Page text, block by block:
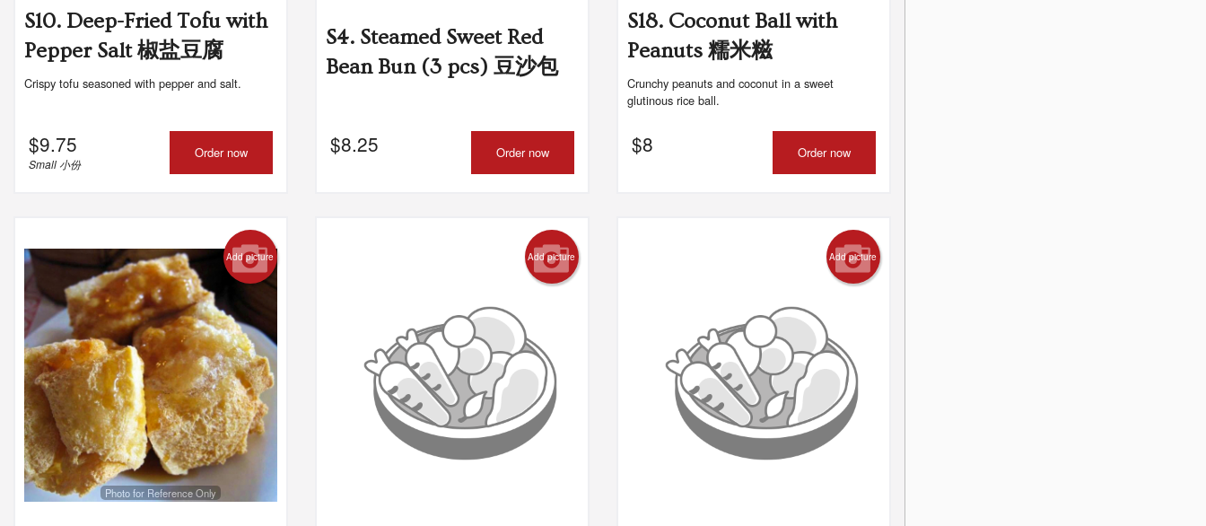
S10. Deep-Fried Tofu with
Pepper Salt 椒盐豆腐
Crispy tofu seasoned with pepper and salt.
$9.75
Small 小份
Order now
S4. Steamed Sweet Red
Bean Bun (3 pcs) 豆沙包
$8.25 Order now
S18. Coconut Ball with
Peanuts 糯米糍
Crunchy peanuts and coconut in a sweet
glutinous rice ball.
$8 Order now
Add picture
Photo for Reference Only
Add picture Add picture